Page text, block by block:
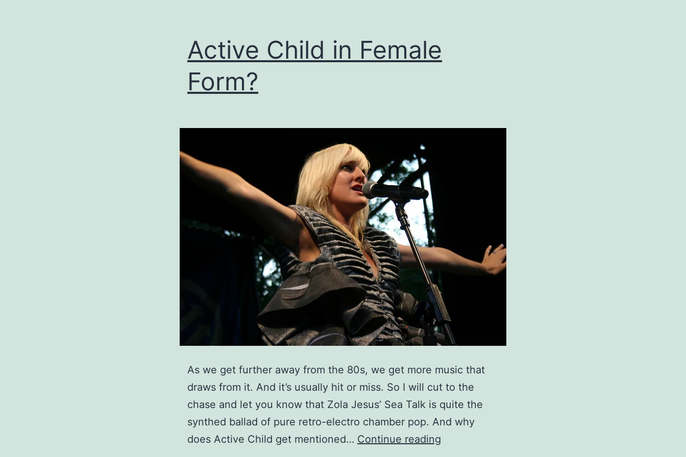
Active Child in Female
Form?
As we get further away from the 80s, we get more music that
draws from it. And it’s usually hit or miss. So I will cut to the
chase and let you know that Zola Jesus’ Sea Talk is quite the
synthed ballad of pure retro-electro chamber pop. And why
does Active Child get mentioned… Continue reading